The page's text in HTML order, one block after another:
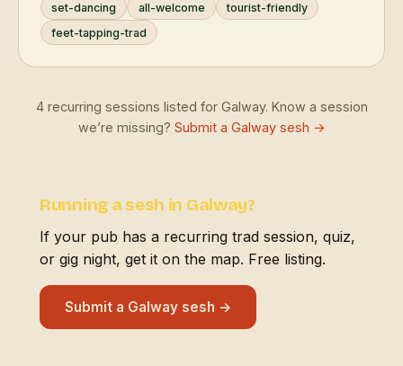
set-dancing all-welcome
tourist-friendly
feet-tapping-trad
4 recurring sessions listed for Galway. Know a session
we’re missing? Submit a Galway sesh →
Running a sesh in Galway?
If your pub has a recurring trad session, quiz,
or gig night, get it on the map. Free listing.
Submit a Galway sesh →